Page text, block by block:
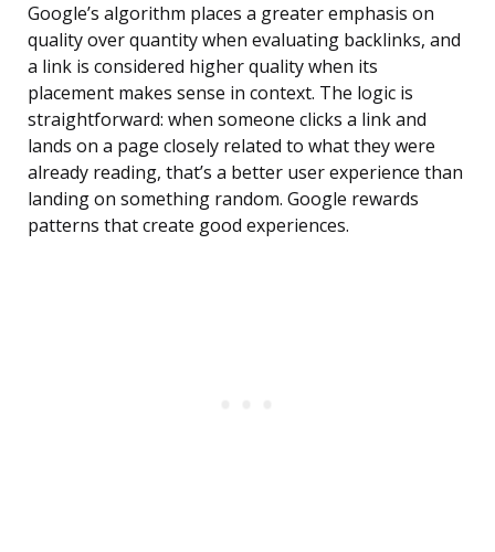
Google’s algorithm places a greater emphasis on
quality over quantity when evaluating backlinks, and
a link is considered higher quality when its
placement makes sense in context. The logic is
straightforward: when someone clicks a link and
lands on a page closely related to what they were
already reading, that’s a better user experience than
landing on something random. Google rewards
patterns that create good experiences.